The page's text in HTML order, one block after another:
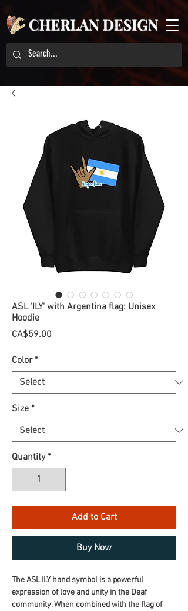
ASL 'ILY' with Argentina flag: Unisex
Hoodie
CA$59.00
Color *
Size *
Quantity *
Add to Cart
Buy Now
The ASL ILY hand symbol is a powerful
expression of love and unity in the Deaf
community. When combined with the flag of